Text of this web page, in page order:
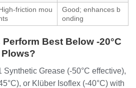
friction mou
Good; enhances b
onding
Best Below -20°C
Synthetic Grease (-50°C effective),
or Klüber Isoflex (-40°C) with